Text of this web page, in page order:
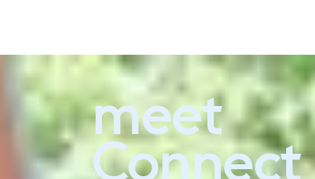
meet
Connect
Experience Connect Soft